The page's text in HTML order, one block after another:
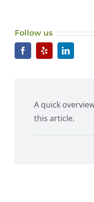
Follow us
A quick
this article.